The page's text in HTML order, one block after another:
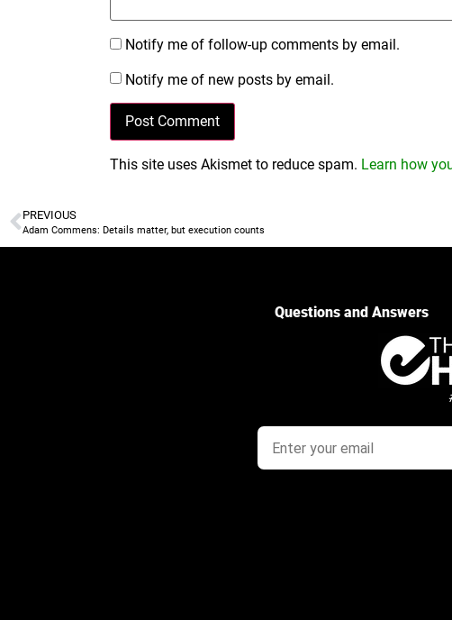
Notify me of follow-up comments by email.
Notify me of new posts by email.
This site uses Akismet to reduce spam. Learn how
PREVIOUS
Adam Commens: Details matter, but execution counts
Questions and Answers